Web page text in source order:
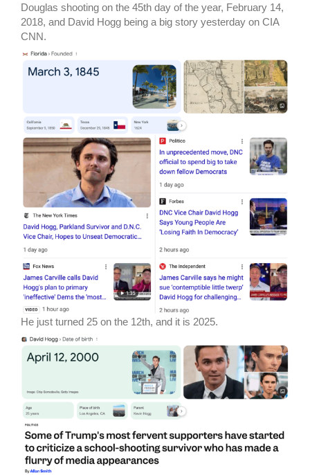
Douglas shooting on the 45th day of the year, February 14,
2018, and David Hogg being a big story yesterday on CIA
CNN.
He just turned 25 on the 12th, and it is 2025.